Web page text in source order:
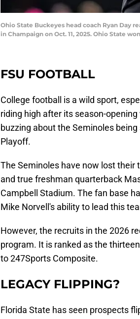
Ohio State Buckeyes head coach Ryan Day
in Champaign on Oct. 11, 2025. Ohio State
FSU FOOTBALL
College football is a wild sport,
riding high after its season-
buzzing about the Seminoles
Playoff.
The Seminoles have now lost their
and true freshman quarterback
Campbell Stadium. The fan base
Mike Norvell's ability to lead this
However, the recruits in the 2026
program. It is ranked as the
to 247Sports Composite.
LEGACY FLIPPING?
Florida State has seen prospects